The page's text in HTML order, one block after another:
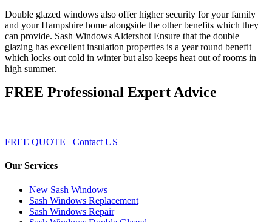
Double glazed windows also offer higher security for your family
and your Hampshire home alongside the other benefits which they
can provide. Sash Windows Aldershot Ensure that the double
glazing has excellent insulation properties is a year round benefit
which locks out cold in winter but also keeps heat out of rooms in
high summer.
FREE Professional Expert Advice
FREE QUOTE Contact US
Our Services
New Sash Windows
Sash Windows Replacement
Sash Windows Repair